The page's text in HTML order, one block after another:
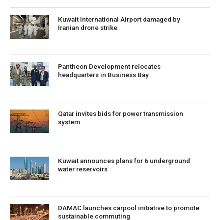
Kuwait International Airport damaged by
Iranian drone strike
Pantheon Development relocates
headquarters in Business Bay
Qatar invites bids for power transmission
system
Kuwait announces plans for 6 underground
water reservoirs
DAMAC launches carpool initiative to promote
sustainable commuting